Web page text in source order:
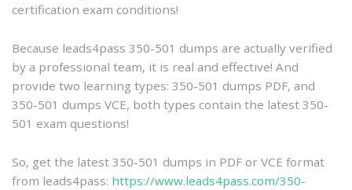
certification exam conditions!
Because leads4pass 350-501 dumps are actually verified
by a professional team, it is real and effective! And
provide two learning types: 350-501 dumps PDF, and
350-501 dumps VCE, both types contain the latest 350-
501 exam questions!
So, get the latest 350-501 dumps in PDF or VCE format
from leads4pass: https://www.leads4pass.com/350-